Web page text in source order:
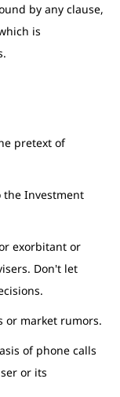
by any clause,
is
pretext of
the Investment
exorbitant or
Don't let
or market rumors.
of phone calls
or its